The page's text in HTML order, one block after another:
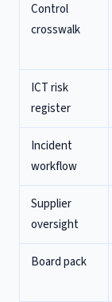
Control
crosswalk
ICT risk
register
Incident
workflow
Supplier
oversight
Board pack